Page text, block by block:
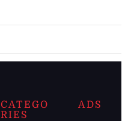
CATEGO
RIES
ADS